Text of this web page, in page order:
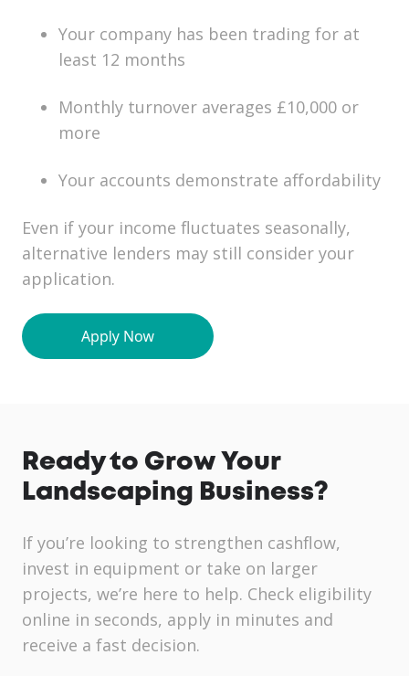
Your company has been trading for at
least 12 months
Monthly turnover averages £10,000 or
more
Your accounts demonstrate affordability
Even if your income fluctuates seasonally,
alternative lenders may still consider your
application.
Ready to Grow Your
Landscaping Business?
If you’re looking to strengthen cashflow,
invest in equipment or take on larger
projects, we’re here to help. Check eligibility
online in seconds, apply in minutes and
receive a fast decision.